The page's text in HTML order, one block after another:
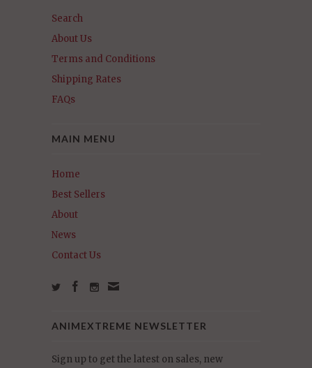
Search
About Us
Terms and Conditions
Shipping Rates
FAQs
MAIN MENU
Home
Best Sellers
About
News
Contact Us
ANIMEXTREME NEWSLETTER
Sign up to get the latest on sales, new